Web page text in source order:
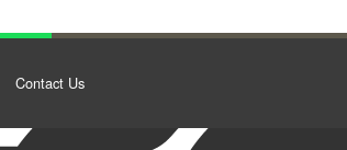
Contact Us